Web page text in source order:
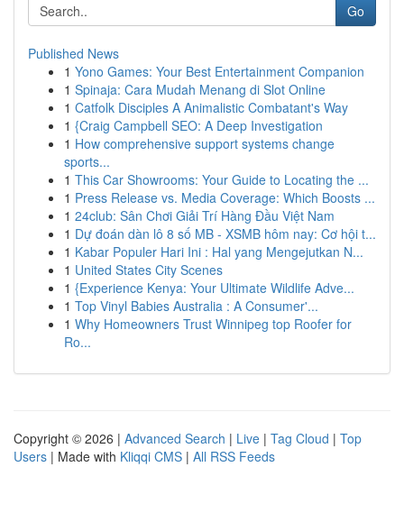
Go
Published News
1 Yono Games: Your Best Entertainment Companion
1 Spinaja: Cara Mudah Menang di Slot Online
1 Catfolk Disciples A Animalistic Combatant's Way
1 {Craig Campbell SEO: A Deep Investigation
1 How comprehensive support systems change
sports...
1 This Car Showrooms: Your Guide to Locating the ...
1 Press Release vs. Media Coverage: Which Boosts ...
1 24club: Sân Chơi Giải Trí Hàng Đầu Việt Nam
1 Dự đoán dàn lô 8 số MB - XSMB hôm nay: Cơ hội t...
1 Kabar Populer Hari Ini : Hal yang Mengejutkan N...
1 United States City Scenes
1 {Experience Kenya: Your Ultimate Wildlife Adve...
1 Top Vinyl Babies Australia : A Consumer'...
1 Why Homeowners Trust Winnipeg top Roofer for
Ro...
Copyright © 2026 | Advanced Search | Live | Tag Cloud | Top
Users | Made with Kliqqi CMS | All RSS Feeds